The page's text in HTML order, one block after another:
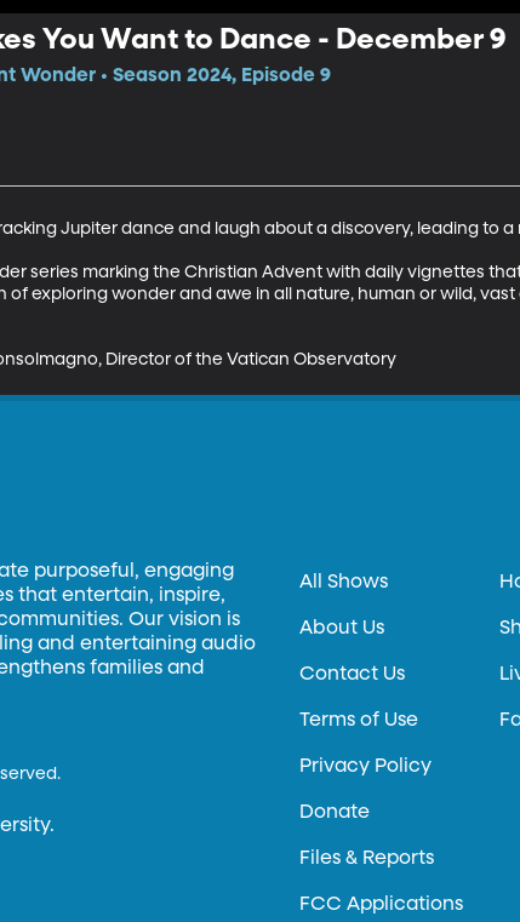
You Want to Dance - December 9
Wonder • Season 2024, Episode 9
Jupiter dance and laugh about a discovery, leading to
series marking the Christian Advent with daily vignettes
of exploring wonder and awe in all nature, human or wild,
Director of the Vatican Observatory
purposeful, engaging
that entertain, inspire,
Our vision is
and entertaining audio
families and
All Shows
About Us
Contact Us
Terms of Use
Privacy Policy
Donate
Files & Reports
FCC Applications